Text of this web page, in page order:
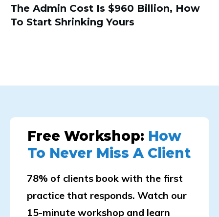
The Admin Cost Is $960 Billion, How
To Start Shrinking Yours
Free Workshop: How
To Never Miss A Client
78% of clients book with the first
practice that responds. Watch our
15-minute workshop and learn